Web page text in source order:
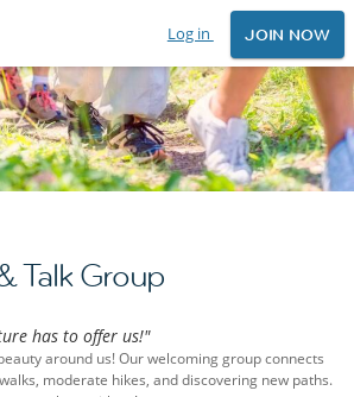
Log in JOIN NOW
Talk Group
has to offer us!"
around us! Our welcoming group connects
moderate hikes, and discovering new paths.